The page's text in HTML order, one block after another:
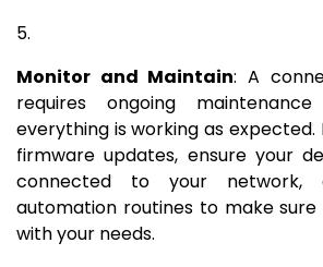
Monitor and Maintain: A
requires ongoing
everything is working as
firmware updates, ensure your
connected to your network,
automation routines to make sure
with your needs.